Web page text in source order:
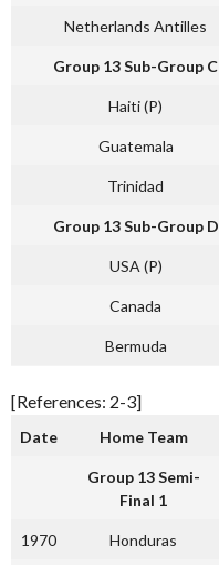
Netherlands Antilles
Group 13 Sub-Group C
Haiti (P)
Guatemala
Trinidad
Group 13 Sub-Group D
USA (P)
Canada
Bermuda
[References: 2-3]
Date Home Team
Group 13 Semi-
Final 1
1970 Honduras